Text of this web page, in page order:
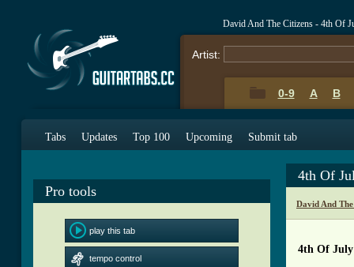
David And The Citizens - 4th Of
Artist:
0-9 A B
Tabs Updates Top 100 Upcoming Submit tab
Pro tools
play this tab
tempo control
4th Of
David And
4th Of